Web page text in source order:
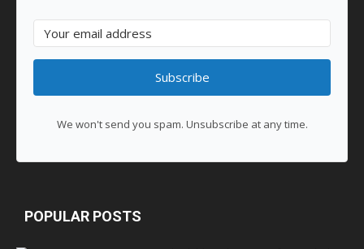
Subscribe
We won't send you spam. Unsubscribe at any time.
POPULAR POSTS